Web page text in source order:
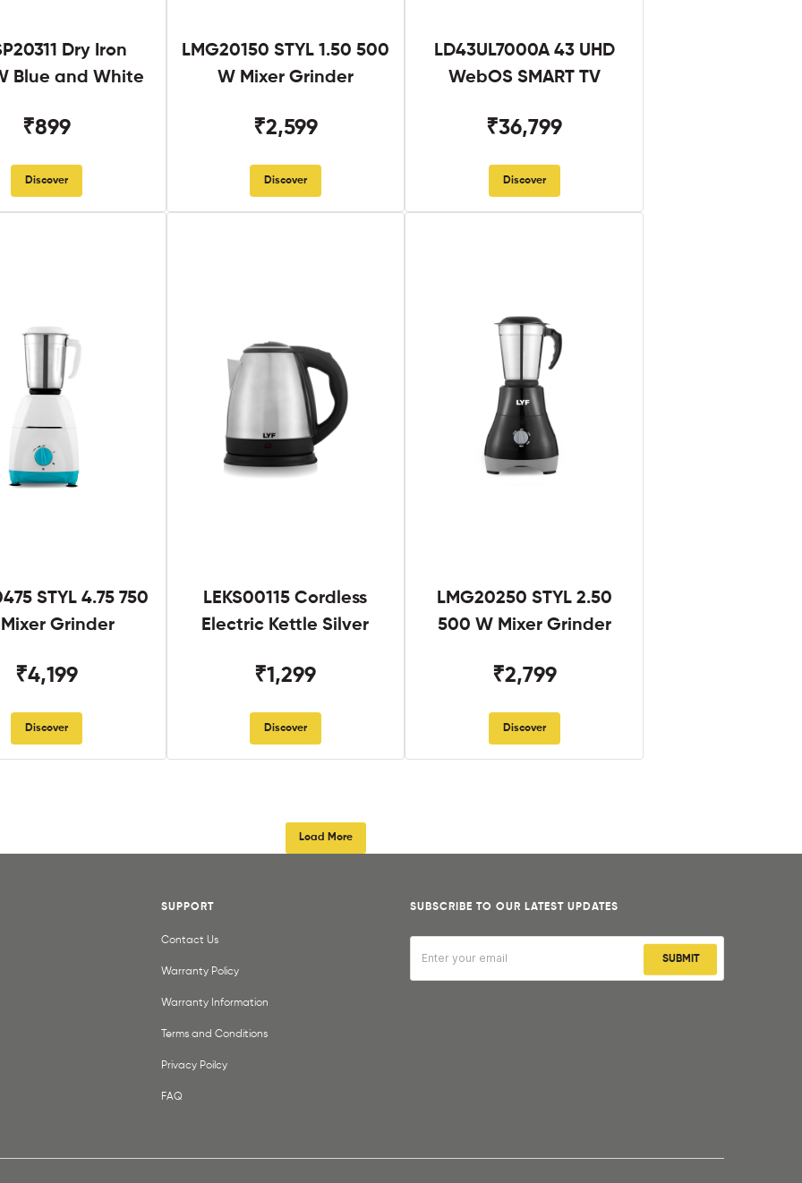
Dry Iron
Blue and White
₹899
Discover
LMG20150 STYL 1.50 500
W Mixer Grinder
₹2,599
Discover
LD43UL7000A 43 UHD
WebOS SMART TV
₹36,799
Discover
STYL 4.75 750
Grinder
₹4,199
Discover
LEKS00115 Cordless
Electric Kettle Silver
₹1,299
Discover
LMG20250 STYL 2.50
500 W Mixer Grinder
₹2,799
Discover
Load More
SUBSCRIBE TO OUR LATEST UPDATES
SUBMIT
SUPPORT
Contact Us
Warranty Policy
Warranty Information
Terms and Conditions
Privacy Poilcy
FAQ